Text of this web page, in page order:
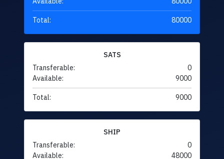
Total: 80000
SATS
Transferable:
0
Available:
9000
Total: 9000
SHIP
Transferable:
0
Available:
48000